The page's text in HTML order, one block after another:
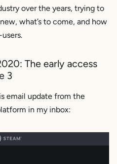
over the years, trying to
what’s to come, and how
The early access
3
email update from the
in my inbox: